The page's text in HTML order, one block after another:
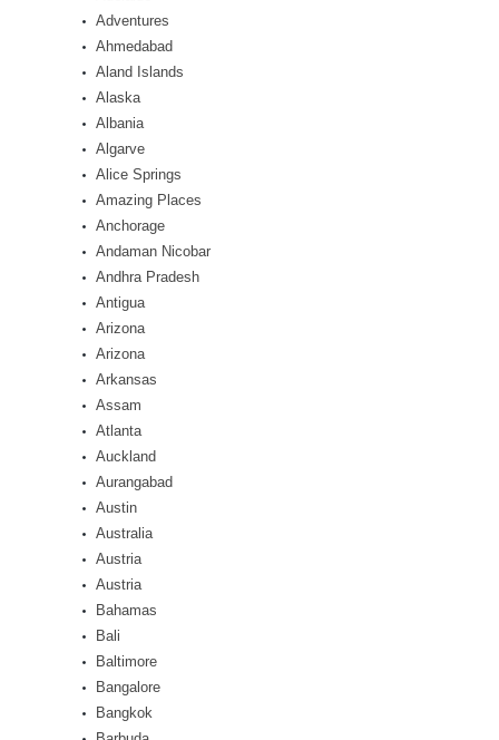
Adventures
Ahmedabad
Aland Islands
Alaska
Albania
Algarve
Alice Springs
Amazing Places
Anchorage
Andaman Nicobar
Andhra Pradesh
Antigua
Arizona
Arizona
Arkansas
Assam
Atlanta
Auckland
Aurangabad
Austin
Australia
Austria
Austria
Bahamas
Bali
Baltimore
Bangalore
Bangkok